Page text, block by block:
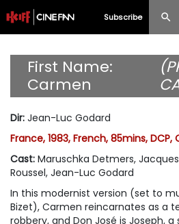
Subscribe
What's
Ticketing
Privilege
Past
First Name:
Carmen
Dir: Jean-Luc Godard
France, 1983, French, 85mins, DCP,
Cast: Maruschka Detmers,
Roussel, Jean-Luc Godard
In this modernist version (set to
Bizet), Carmen reincarnates as a
robbery, and Don José is Joseph,